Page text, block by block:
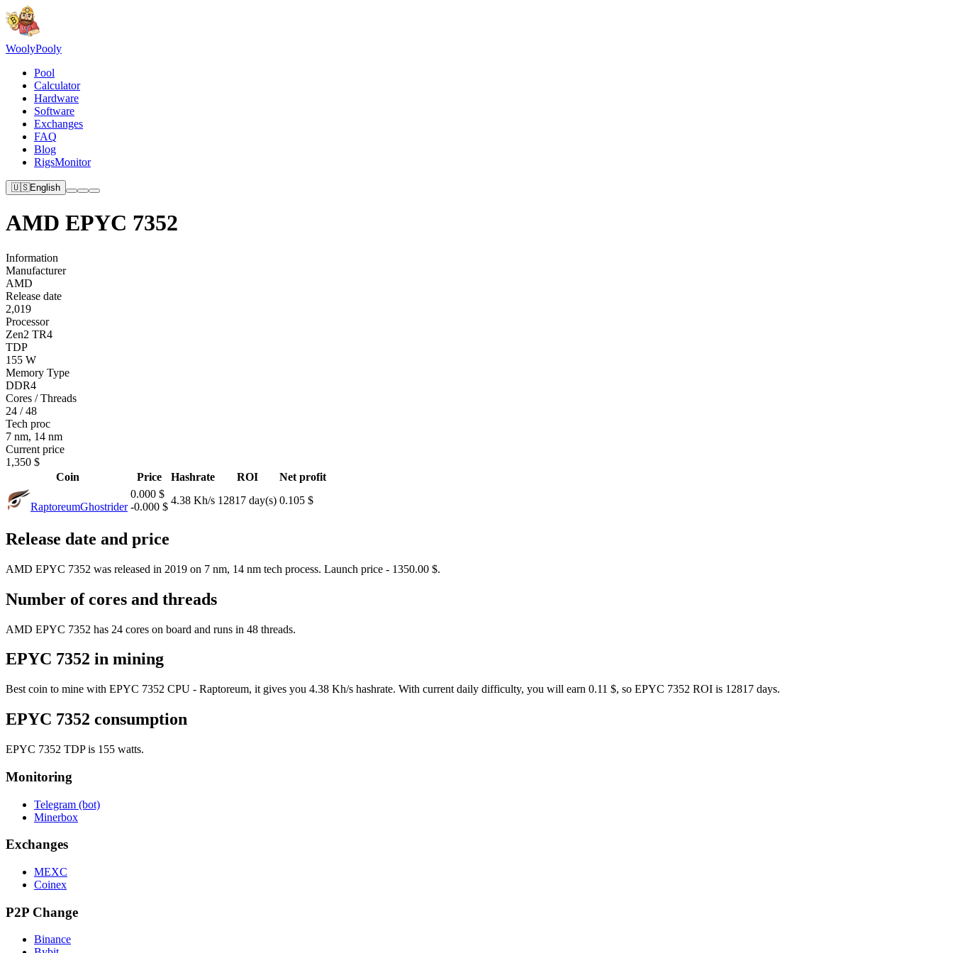
WoolyPooly
Pool
Calculator
Hardware
Software
Exchanges
FAQ
Blog
RigsMonitor
🇺🇸English
AMD EPYC 7352
Information
Manufacturer
AMD
Release date
2,019
Processor
Zen2 TR4
TDP
155 W
Memory Type
DDR4
Cores / Threads
24 / 48
Tech proc
7 nm, 14 nm
Current price
1,350 $
Coin
Price Hashrate ROI Net profit
RaptoreumGhostrider
0.000 $
-0.000 $
4.38 Kh/s 12817 day(s) 0.105 $
Release date and price
AMD EPYC 7352 was released in 2019 on 7 nm, 14 nm tech process. Launch price - 1350.00 $.
Number of cores and threads
AMD EPYC 7352 has 24 cores on board and runs in 48 threads.
EPYC 7352 in mining
Best coin to mine with EPYC 7352 CPU - Raptoreum, it gives you 4.38 Kh/s hashrate. With current daily difficulty, you will earn 0.11 $, so EPYC 7352 ROI is 12817 days.
EPYC 7352 consumption
EPYC 7352 TDP is 155 watts.
Monitoring
Telegram (bot)
Minerbox
Exchanges
MEXC
Coinex
P2P Change
Binance